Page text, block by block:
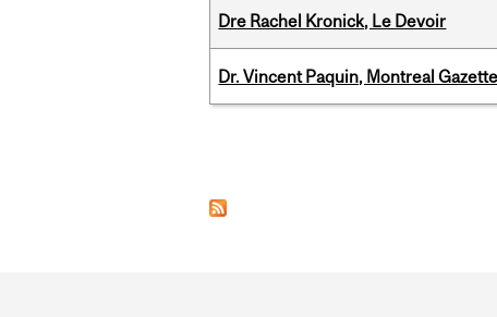
Dre Rachel Kronick, Le Devoir
Dr. Vincent Paquin, Montreal Gazette